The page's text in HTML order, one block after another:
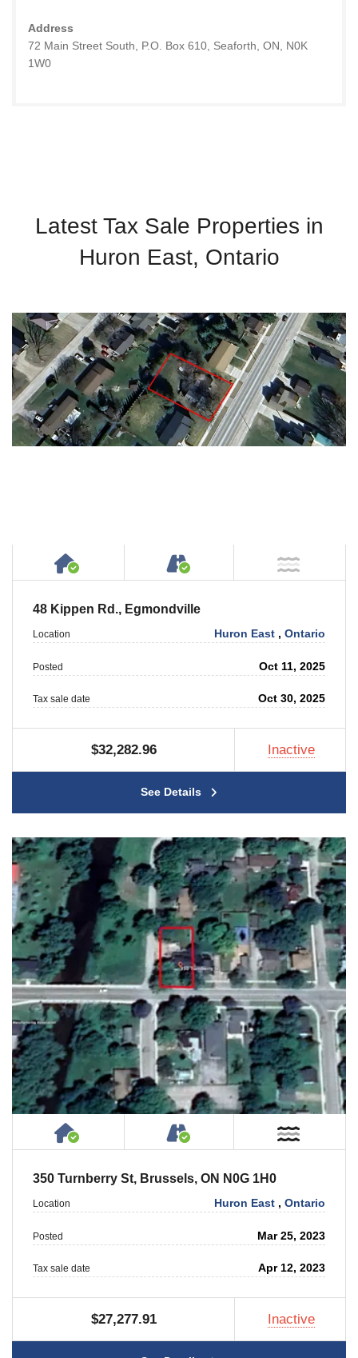
Address
72 Main Street South, P.O. Box 610, Seaforth, ON, N0K
1W0
Latest Tax Sale Properties in
Huron East, Ontario
House or Cottage on Property
Accessible by Public
48 Kippen Rd., Egmondville
Location Huron East ,Ontario
Posted Oct 11, 2025
Tax sale date Oct 30, 2025
$32,282.96 Inactive
See Details
House or Cottage on Property
Accessible by Public
350 Turnberry St, Brussels, ON N0G 1H0
Location Huron East ,Ontario
Posted Mar 25, 2023
Tax sale date Apr 12, 2023
$27,277.91 Inactive